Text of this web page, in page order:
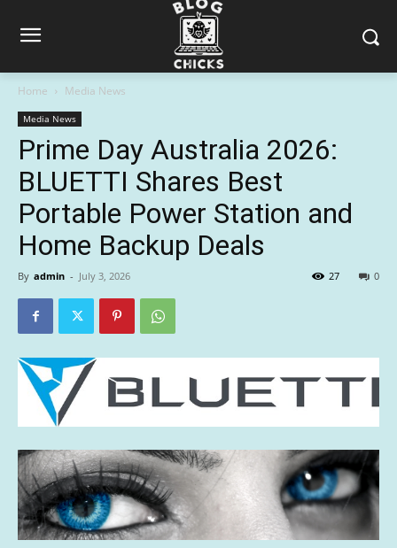
Home Media News
Media News
Prime Day Australia 2026:
BLUETTI Shares Best
Portable Power Station and
Home Backup Deals
By admin - July 3, 2026 0
27